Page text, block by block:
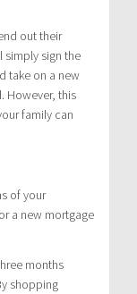
out their
simply sign the
take on a new
However, this
family can
of your
a new mortgage
months
shopping